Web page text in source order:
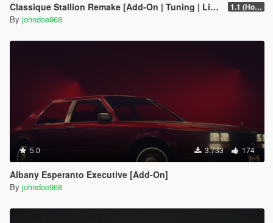
Classique Stallion Remake [Add-On | Tuning | Liveries] 1.1 (Hotfix)
By johndoe968
5.0 3.733 174
Albany Esperanto Executive [Add-On]
By johndoe968